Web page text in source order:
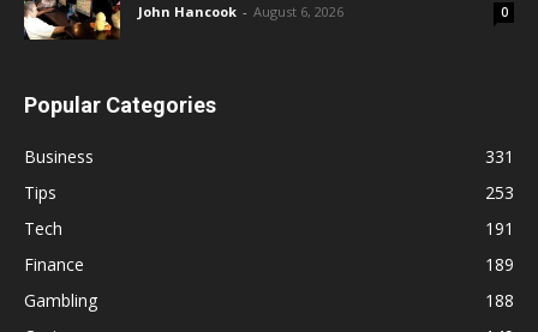
John Hancook - August 6, 2026 0
Popular Categories
Business
331
Tips
253
Tech
191
Finance
189
Gambling
188